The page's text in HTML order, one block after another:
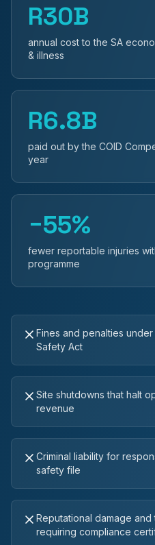
R30B
annual cost to the SA
& illness
R6.8B
paid out by the COID
year
−55%
fewer reportable injuries
programme
Fines and penalties
Safety Act
Site shutdowns that halt
revenue
Criminal liability for
safety file
Reputational damage
requiring compliance